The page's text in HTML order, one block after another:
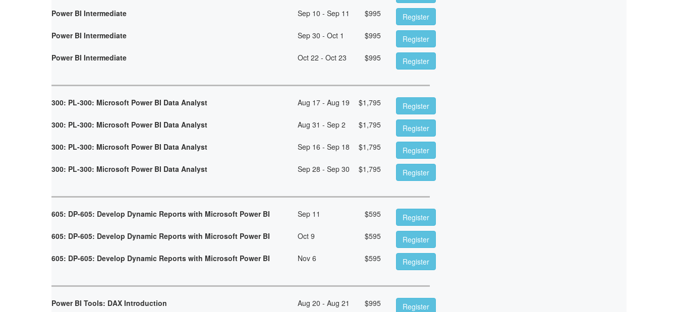
Power BI Intermediate
Sep 10 - Sep 11 $995
Register
Power BI Intermediate
Sep 30 - Oct 1 $995
Register
Power BI Intermediate
Oct 22 - Oct 23 $995 Register
300: PL-300: Microsoft Power BI Data Analyst Aug 17 - Aug 19 $1,795
Register
300: PL-300: Microsoft Power BI Data Analyst
Aug 31 - Sep 2 $1,795
Register
300: PL-300: Microsoft Power BI Data Analyst
Sep 16 - Sep 18 $1,795
Register
300: PL-300: Microsoft Power BI Data Analyst
Sep 28 - Sep 30 $1,795 Register
605: DP-605: Develop Dynamic Reports with Microsoft Power BI Sep 11 $595
Register
605: DP-605: Develop Dynamic Reports with Microsoft Power BI
Oct 9 $595
Register
605: DP-605: Develop Dynamic Reports with Microsoft Power BI
Nov 6 $595 Register
Power BI Tools: DAX Introduction Aug 20 - Aug 21 $995
Register